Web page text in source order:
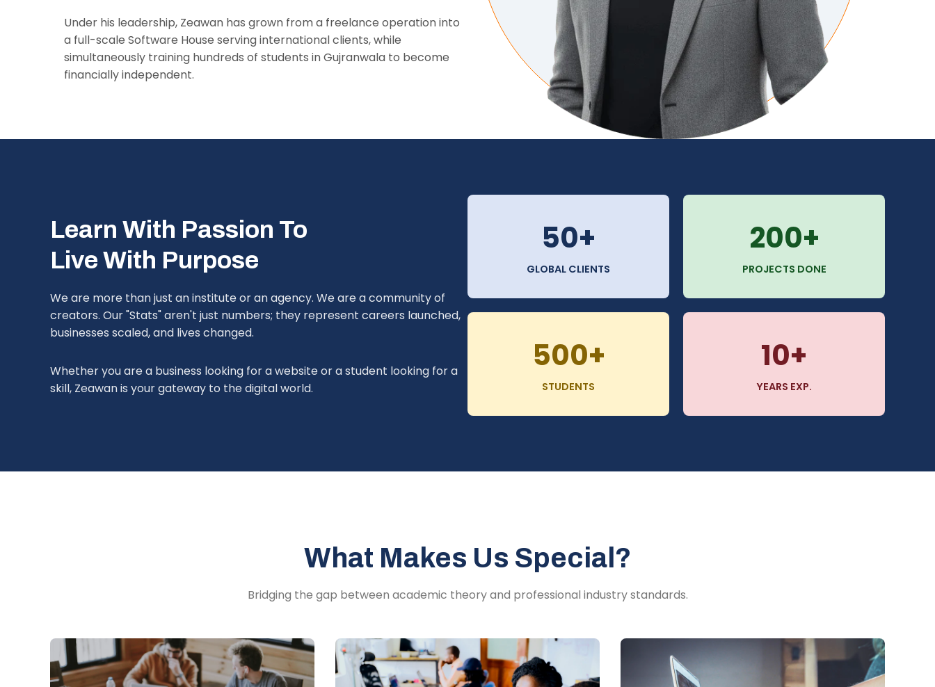
Under his leadership, Zeawan has grown from a freelance operation into
a full-scale Software House serving international clients, while
simultaneously training hundreds of students in Gujranwala to become
financially independent.
Learn With Passion To
Live With Purpose
We are more than just an institute or an agency. We are a community of
creators. Our "Stats" aren't just numbers; they represent careers launched,
businesses scaled, and lives changed.
Whether you are a business looking for a website or a student looking for a
skill, Zeawan is your gateway to the digital world.
50+
GLOBAL CLIENTS
200+
PROJECTS DONE
500+
STUDENTS
10+
YEARS EXP.
What Makes Us Special?
Bridging the gap between academic theory and professional industry standards.